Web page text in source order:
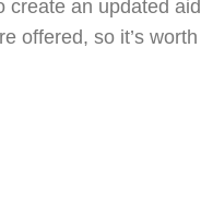
an updated
offered, so it’s